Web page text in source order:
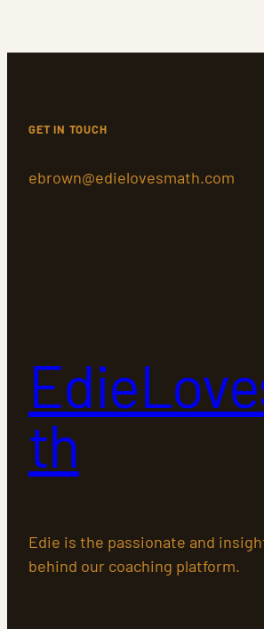
GET IN TOUCH
ebrown@edielovesmath.com
th
Edie is the passionate and
behind our coaching platform.